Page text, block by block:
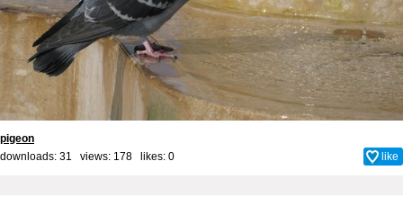
pigeon
downloads: 31 views: 178 likes: 0 like